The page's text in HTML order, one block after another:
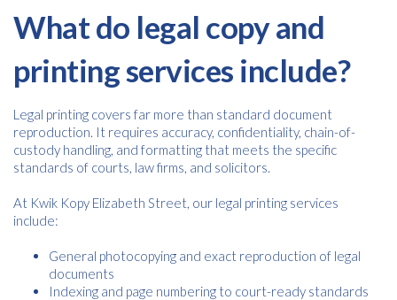
What do legal copy and
printing services include?
Legal printing covers far more than standard document
reproduction. It requires accuracy, confidentiality, chain-of-
custody handling, and formatting that meets the specific
standards of courts, law firms, and solicitors.
At Kwik Kopy Elizabeth Street, our legal printing services
include:
General photocopying and exact reproduction of legal
documents
Indexing and page numbering to court-ready standards